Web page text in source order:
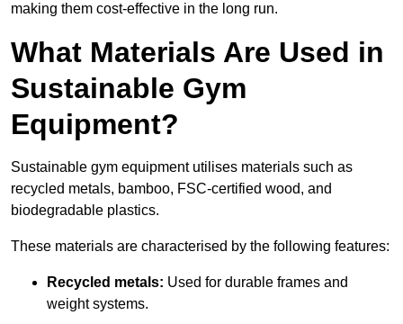
making them cost-effective in the long run.
What Materials Are Used in
Sustainable Gym
Equipment?
Sustainable gym equipment utilises materials such as
recycled metals, bamboo, FSC-certified wood, and
biodegradable plastics.
These materials are characterised by the following features:
Recycled metals: Used for durable frames and
weight systems.